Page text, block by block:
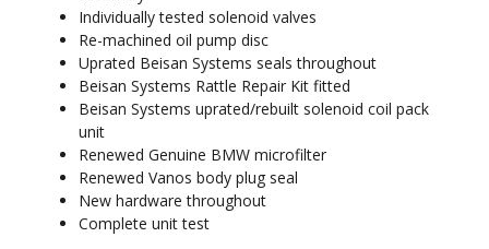
Individually tested solenoid valves
Re-machined oil pump disc
Uprated Beisan Systems seals throughout
Beisan Systems Rattle Repair Kit fitted
Beisan Systems uprated/rebuilt solenoid coil pack
unit
Renewed Genuine BMW microfilter
Renewed Vanos body plug seal
New hardware throughout
Complete unit test